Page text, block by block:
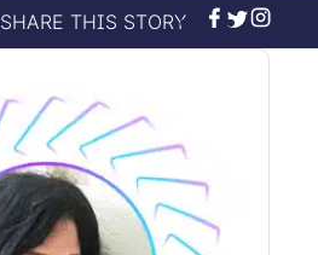
SHARE THIS STORY